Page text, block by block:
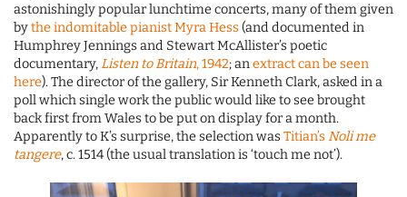
astonishingly popular lunchtime concerts, many of them given
bythe indomitable pianist Myra Hess(and documented in
Humphrey Jennings and Stewart McAllister’s poetic
documentary,Listen to Britain, 1942; anextract can be seen
here). The director of the gallery, Sir Kenneth Clark, asked in a
poll which single work the public would like to see brought
back first from Wales to be put on display for a month.
Apparently to K’s surprise, the selection wasTitian’sNoli me
tangere, c. 1514 (the usual translation is ‘touch me not’).